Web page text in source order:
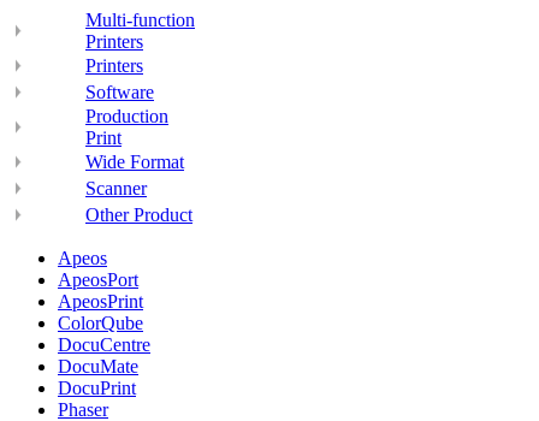
Multi-function
Printers
Printers
Software
Production
Print
Wide Format
Scanner
Other Product
Apeos
ApeosPort
ApeosPrint
ColorQube
DocuCentre
DocuMate
DocuPrint
Phaser